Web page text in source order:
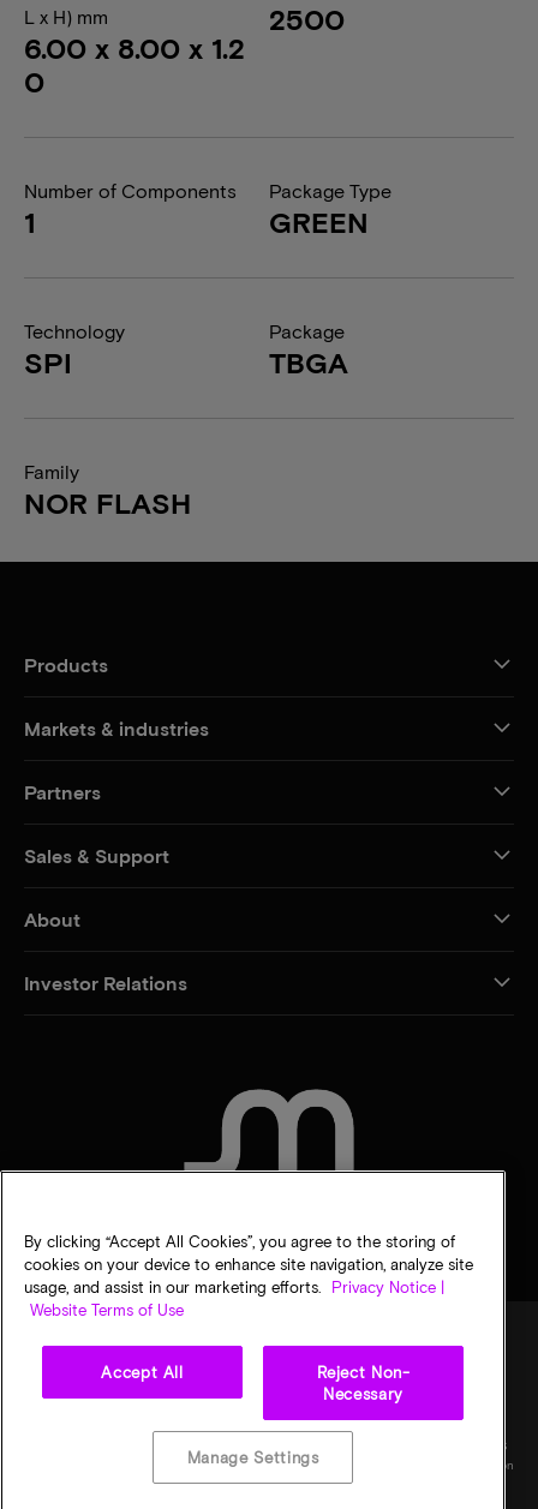
L x H) mm
6.00 x 8.00 x 1.2
0
2500
Number of Components
1
Package Type
GREEN
Technology
SPI
Package
TBGA
Family
NOR FLASH
Products
Markets & industries
Partners
Sales & Support
About
Investor Relations
Privacy choices
specifications are subject to change without notice. All information is provided on an "AS
IS" basis without warranties of any kind. Drawings may not be to scale. Micron, the Micron
logo, and all other Micron trademarks are the property of Micron Technology, Inc. All
By clicking “Accept All Cookies”, you agree to the storing of
cookies on your device to enhance site navigation, analyze site
usage, and assist in our marketing efforts.
Privacy Notice |
Website Terms of Use
Accept All
Reject Non-
Necessary
Manage Settings